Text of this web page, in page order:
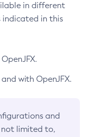
in different
indicated in this
with OpenJFX.
and
limited to,